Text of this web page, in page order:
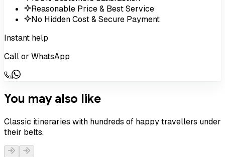
Reasonable Price & Best Service
No Hidden Cost & Secure Payment
Instant help
Call or WhatsApp
You may also like
Classic itineraries with hundreds of happy travellers under
their belts.